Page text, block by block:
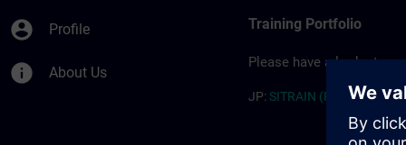
account_circle Profile
info About Us
Training Portfolio
Please have a look at
JP: SITRAIN (PDF) >